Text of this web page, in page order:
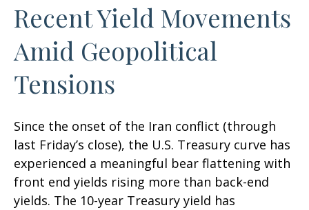
Recent Yield Movements
Amid Geopolitical
Tensions
Since the onset of the Iran conflict (through
last Friday’s close), the U.S. Treasury curve has
experienced a meaningful bear flattening with
front end yields rising more than back-end
yields. The 10-year Treasury yield has